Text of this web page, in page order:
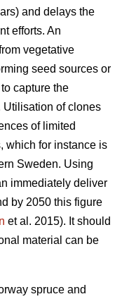
and delays the
efforts. An
vegetative
seed sources or
capture the
Utilisation of clones
of limited
which for instance is
Sweden. Using
immediately deliver
by 2050 this figure
et al. 2015). It should
material can be
spruce and